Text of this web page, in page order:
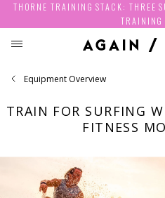
THORNE TRAINING STACK: THREE
TRAINING
Equipment Overview
TRAIN FOR SURFING
FITNESS